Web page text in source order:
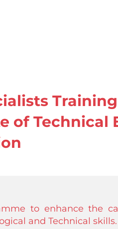
of Technical
to enhance the
and Technical skills.